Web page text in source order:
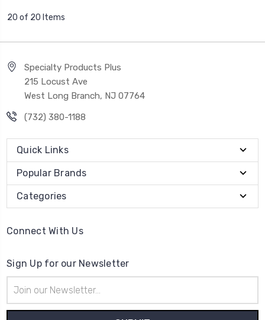
20 of 20 Items
Specialty Products Plus
215 Locust Ave
West Long Branch, NJ 07764
(732) 380-1188
Quick Links
Popular Brands
Categories
Connect With Us
Sign Up for our Newsletter
Address